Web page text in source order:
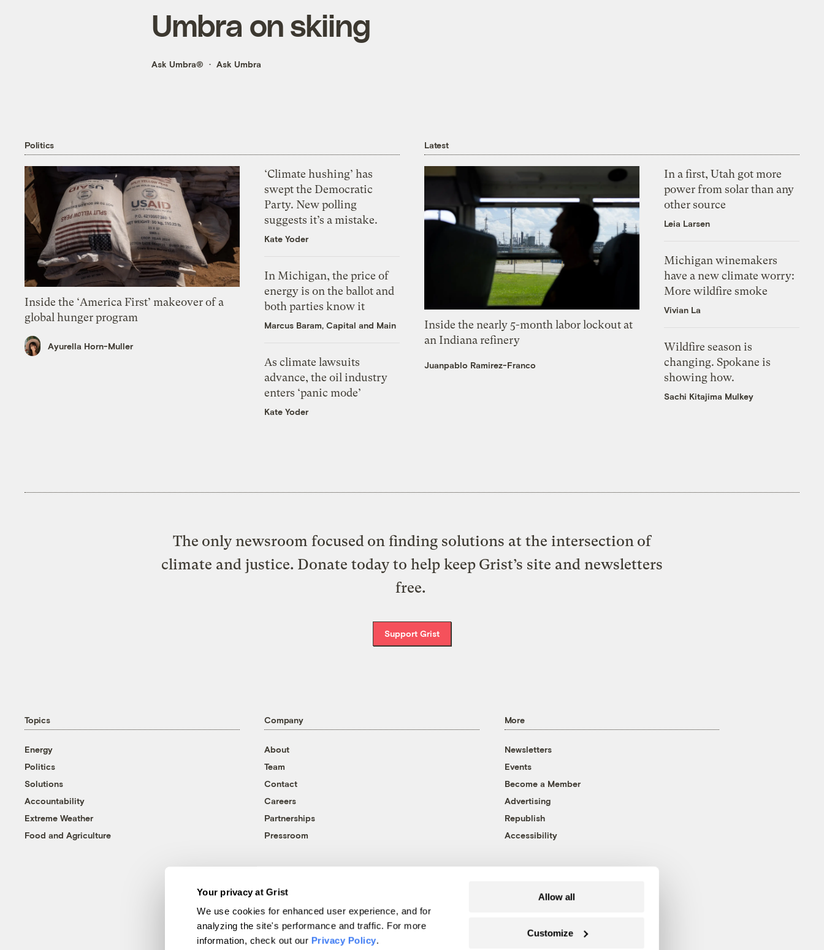
Your privacy at Grist
We use cookies for enhanced user experience, and for
analyzing the site's performance and traffic. For more
information, check out our Privacy Policy.
Allow all
Customize
Umbra on skiing
Ask Umbra® Ask Umbra
Politics
Inside the ‘America First’ makeover of a
global hunger program
Ayurella Horn-Muller
‘Climate hushing’ has
swept the Democratic
Party. New polling
suggests it’s a mistake.
Kate Yoder
In Michigan, the price of
energy is on the ballot and
both parties know it
Marcus Baram, Capital and Main
As climate lawsuits
advance, the oil industry
enters ‘panic mode’
Kate Yoder
Latest
Inside the nearly 5-month labor lockout at
an Indiana refinery
Juanpablo Ramirez-Franco
In a first, Utah got more
power from solar than any
other source
Leia Larsen
Michigan winemakers
have a new climate worry:
More wildfire smoke
Vivian La
Wildfire season is
changing. Spokane is
showing how.
Sachi Kitajima Mulkey
The only newsroom focused on finding solutions at the intersection of
climate and justice. Donate today to help keep Grist’s site and newsletters
free.
Support Grist
Topics
Energy
Politics
Solutions
Accountability
Extreme Weather
Food and Agriculture
Company
About
Team
Contact
Careers
Partnerships
Pressroom
More
Newsletters
Events
Become a Member
Advertising
Republish
Accessibility